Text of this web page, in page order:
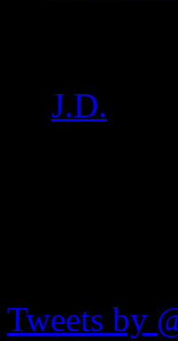
J.D.
Tweets by